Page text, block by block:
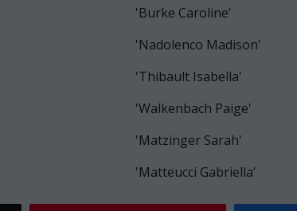
'Burke Caroline'
'Nadolenco Madison'
'Thibault Isabella'
'Walkenbach Paige'
'Matzinger Sarah'
'Matteucci Gabriella'